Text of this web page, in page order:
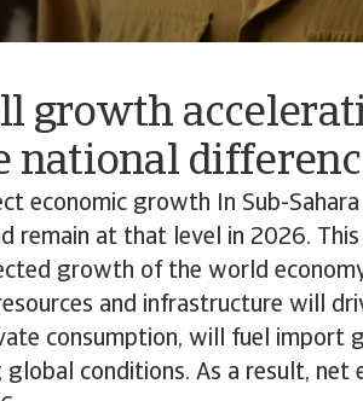
growth
national
economic growth In Sub-
remain at that level in 2026.
growth of the world
and infrastructure will
consumption, will fuel import
global conditions. As a result,